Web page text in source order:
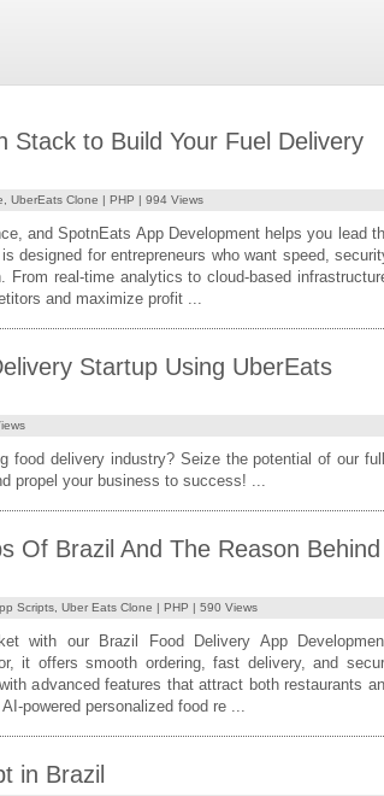
Stack to Build Your Fuel Delivery
UberEats Clone | PHP | 994 Views
and SpotnEats App Development helps you lead
designed for entrepreneurs who want speed,
real-time analytics to cloud-based
and maximize profit ...
Startup Using UberEats
food delivery industry? Seize the potential of our
propel your business to success! ...
Of Brazil And The Reason Behind
Scripts Uber Eats Clone | PHP | 590 Views
with our Brazil Food Delivery App
it offers smooth ordering, fast delivery, and
advanced features that attract both restaurants
powered personalized food re ...
in Brazil